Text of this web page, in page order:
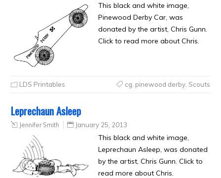
This black and white image,
Pinewood Derby Car, was
donated by the artist, Chris Gunn.
Click to read more about Chris.
LDS Printables cg pinewood derby, Scouts
Leprechaun Asleep
Jennifer Smith January 25, 2013
This black and white image,
Leprechaun Asleep, was donated
by the artist, Chris Gunn. Click to
read more about Chris.